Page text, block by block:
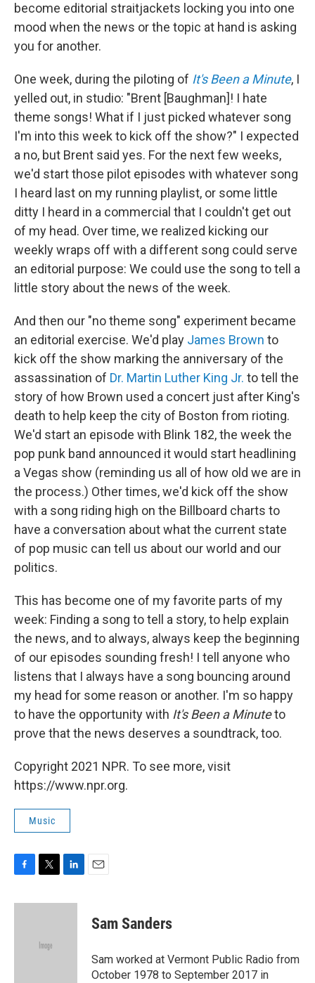
become editorial straitjackets locking you into one
mood when the news or the topic at hand is asking
you for another.
One week, during the piloting of It's Been a Minute, I
yelled out, in studio: "Brent [Baughman]! I hate
theme songs! What if I just picked whatever song
I'm into this week to kick off the show?" I expected
a no, but Brent said yes. For the next few weeks,
we'd start those pilot episodes with whatever song
I heard last on my running playlist, or some little
ditty I heard in a commercial that I couldn't get out
of my head. Over time, we realized kicking our
weekly wraps off with a different song could serve
an editorial purpose: We could use the song to tell a
little story about the news of the week.
And then our "no theme song" experiment became
an editorial exercise. We'd play James Brown to
kick off the show marking the anniversary of the
assassination of Dr. Martin Luther King Jr. to tell the
story of how Brown used a concert just after King's
death to help keep the city of Boston from rioting.
We'd start an episode with Blink 182, the week the
pop punk band announced it would start headlining
a Vegas show (reminding us all of how old we are in
the process.) Other times, we'd kick off the show
with a song riding high on the Billboard charts to
have a conversation about what the current state
of pop music can tell us about our world and our
politics.
This has become one of my favorite parts of my
week: Finding a song to tell a story, to help explain
the news, and to always, always keep the beginning
of our episodes sounding fresh! I tell anyone who
listens that I always have a song bouncing around
my head for some reason or another. I'm so happy
to have the opportunity with It's Been a Minuteto
prove that the news deserves a soundtrack, too.
Copyright 2021 NPR. To see more, visit
https://www.npr.org.
Music
c
i
e
n
Sam Sanders
Sam worked at Vermont Public Radio from
October 1978 to September 2017 in